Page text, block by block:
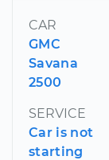
CAR
GMC
Savana
2500
SERVICE
Car is not
starting